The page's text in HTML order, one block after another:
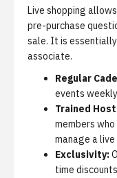
Live shopping
pre-purchase
sale. It is
associate.
Regular
events
Trained
members
manage a
Exclusivity:
time